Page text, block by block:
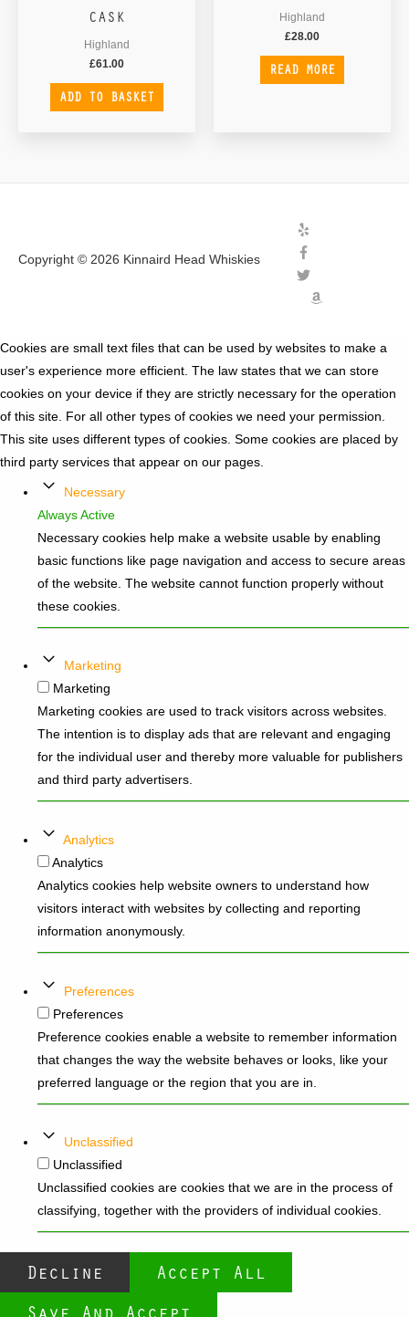
CASK
Highland
£61.00
ADD TO BASKET
Highland
£28.00
READ MORE
Copyright © 2026 Kinnaird Head Whiskies
Cookies are small text files that can be used by websites to make a
user's experience more efficient. The law states that we can store
cookies on your device if they are strictly necessary for the operation
of this site. For all other types of cookies we need your permission.
This site uses different types of cookies. Some cookies are placed by
third party services that appear on our pages.
Necessary
Always Active
Necessary cookies help make a website usable by enabling
basic functions like page navigation and access to secure areas
of the website. The website cannot function properly without
these cookies.
Marketing
Marketing
Marketing cookies are used to track visitors across websites.
The intention is to display ads that are relevant and engaging
for the individual user and thereby more valuable for publishers
and third party advertisers.
Analytics
Analytics
Analytics cookies help website owners to understand how
visitors interact with websites by collecting and reporting
information anonymously.
Preferences
Preferences
Preference cookies enable a website to remember information
that changes the way the website behaves or looks, like your
preferred language or the region that you are in.
Unclassified
Unclassified
Unclassified cookies are cookies that we are in the process of
classifying, together with the providers of individual cookies.
Decline
Accept All
Save And Accept